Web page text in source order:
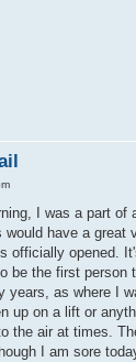
I was a part of
have a great
officially opened.
be the first person
years, as where I
up on a lift or
the air at times.
I am sore